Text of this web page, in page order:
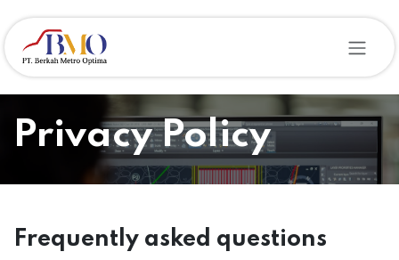
Privacy Policy
Frequently asked questions